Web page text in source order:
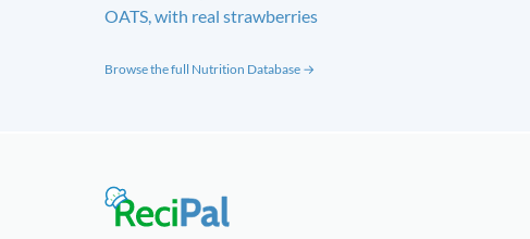
OATS, with real strawberries
Browse the full Nutrition Database →